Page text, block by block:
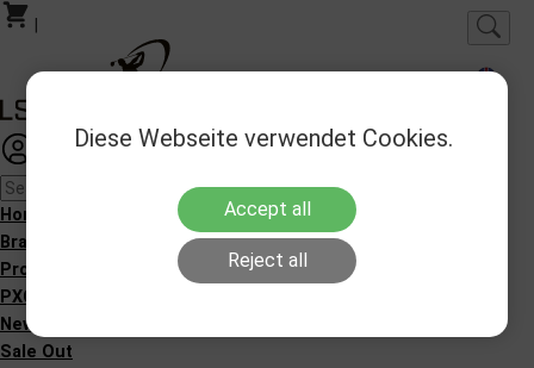
Homepage
Brands
Products
PXG Fitting
New Products
Sale Out
Diese Webseite verwendet Cookies.
Accept all
Reject all